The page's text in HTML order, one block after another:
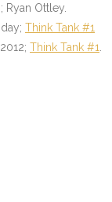
Ryan Ottley.
Think Tank #1
Think Tank #1